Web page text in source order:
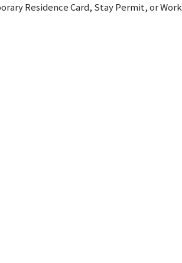
Residence Card, Stay Permit, or Work